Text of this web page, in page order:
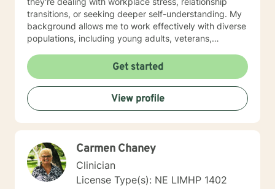
transitions, or seeking deeper self-understanding. My
background allows me to work effectively with diverse
populations, including young adults, veterans,
complex life transitions. I'm committed to creating a
supportive, non-judgmental space where clients can
explore their challenges, develop resilience, and move
towards meaningful personal transformation. I believe
in honoring each person's individual experience and
supporting their path to healing, self-discovery, and
Get started
View profile
Carmen Chaney
Clinician
License Type(s): NE LIMHP 1402